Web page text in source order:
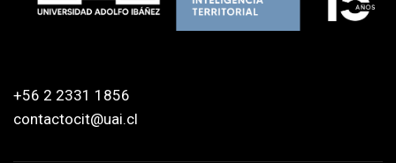
+56 2 2331 1856
contactocit@uai.cl